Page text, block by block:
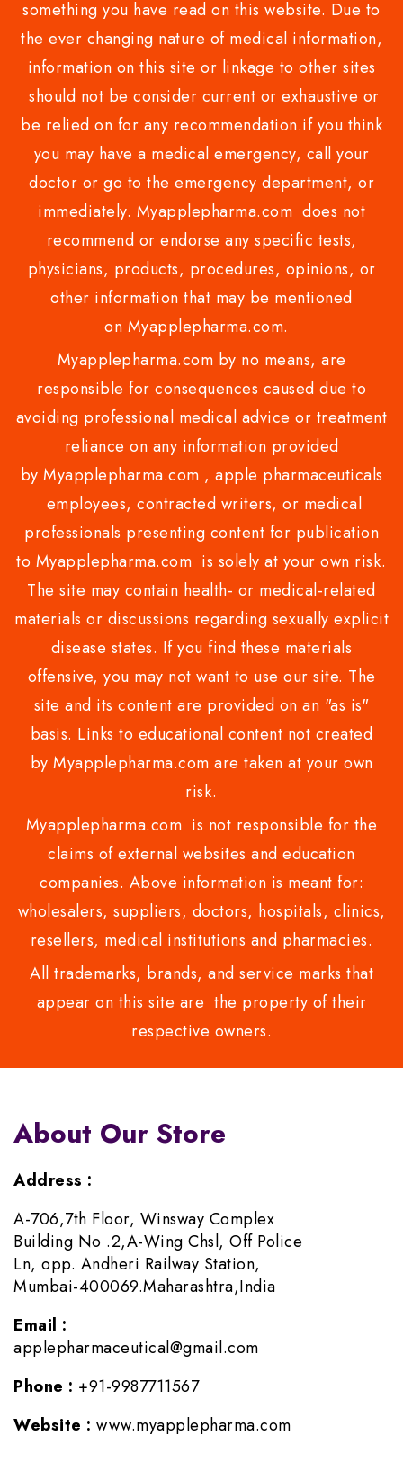
something you have read on this website. Due to
the ever changing nature of medical information,
information on this site or linkage to other sites
should not be consider current or exhaustive or
be relied on for any recommendation.if you think
you may have a medical emergency, call your
doctor or go to the emergency department, or
immediately. Myapplepharma.com does not
recommend or endorse any specific tests,
physicians, products, procedures, opinions, or
other information that may be mentioned
on Myapplepharma.com.
Myapplepharma.com by no means, are
responsible for consequences caused due to
avoiding professional medical advice or treatment
reliance on any information provided
by Myapplepharma.com , apple pharmaceuticals
employees, contracted writers, or medical
professionals presenting content for publication
to Myapplepharma.com is solely at your own risk.
The site may contain health- or medical-related
materials or discussions regarding sexually explicit
disease states. If you find these materials
offensive, you may not want to use our site. The
site and its content are provided on an "as is"
basis. Links to educational content not created
by Myapplepharma.com are taken at your own
risk.
Myapplepharma.com is not responsible for the
claims of external websites and education
companies. Above information is meant for:
wholesalers, suppliers, doctors, hospitals, clinics,
resellers, medical institutions and pharmacies.
All trademarks, brands, and service marks that
appear on this site are the property of their
respective owners.
About Our Store
Address :
A-706,7th Floor, Winsway Complex
Building No .2,A-Wing Chsl, Off Police
Ln, opp. Andheri Railway Station,
Mumbai-400069.Maharashtra,India
Email :
applepharmaceutical@gmail.com
Phone : +91-9987711567
Website : www.myapplepharma.com